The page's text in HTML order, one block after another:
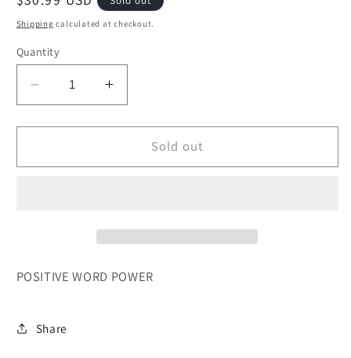
price
Shipping calculated at checkout.
Quantity
Decrease
quantity
for
WORD
Increase
quantity
for
POSITIVE
WORD
Sold out
POSITIVE WORD POWER
Share